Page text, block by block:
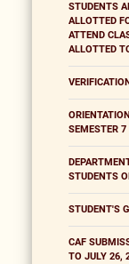
STUDENTS
ALLOTTED
ATTEND
ALLOTTED
SEMESTER 7
STUDENTS
STUDENT'S
CAF
TO JULY 26,